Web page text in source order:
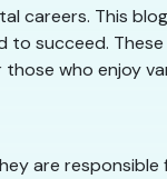
careers. This
to succeed.
who enjoy
are